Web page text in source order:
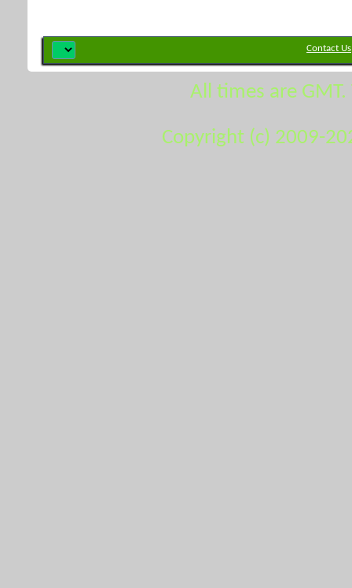
Contact Us
All times are
Copyright (c) 2009-